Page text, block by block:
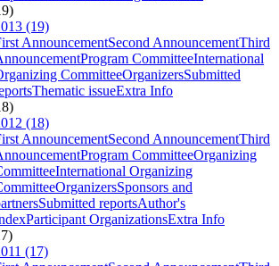
(19)
AnnouncementSecond AnnouncementThird
Program CommitteeInternational
CommitteeOrganizersSubmitted
Thematic issueExtra Info
(18)
AnnouncementSecond AnnouncementThird
Program CommitteeOrganizing
International Organizing
OrganizersSponsors and
Submitted reportsAuthor's
Participant OrganizationsExtra Info
(17)